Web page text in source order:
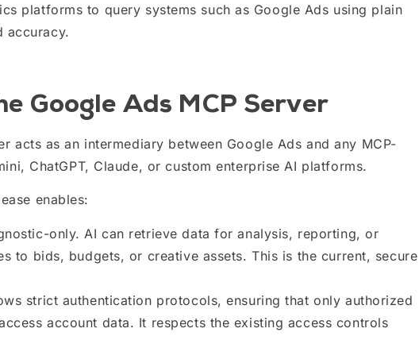
platforms to query systems such as Google Ads using plain
accuracy.
Google Ads MCP Server
acts as an intermediary between Google Ads and any MCP-
ChatGPT, Claude, or custom enterprise AI platforms.
enables:
only. AI can retrieve data for analysis, reporting, or
to bids, budgets, or creative assets. This is the current, secure
strict authentication protocols, ensuring that only authorized
account data. It respects the existing access controls